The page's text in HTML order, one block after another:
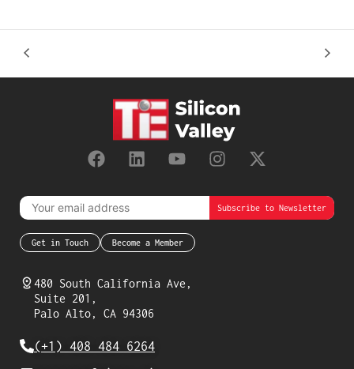
480 South California Ave,
Suite 201,
Palo Alto, CA 94306
(+1) 408 484 6264
Become a Member
Get in Touch